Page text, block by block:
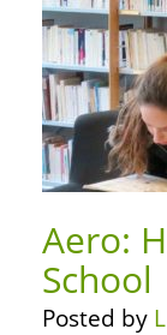
Aero:
School
Posted by